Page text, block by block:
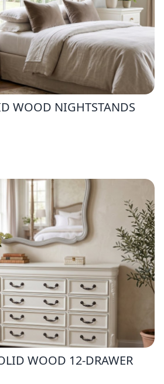
WOOD NIGHTSTANDS
WOOD 12-DRAWER